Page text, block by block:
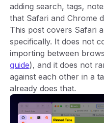
adding search, tags,
that Safari and Chrome
This post covers Safari
specifically. It does not
importing between
guide), and it does not
against each other in a
already does that.